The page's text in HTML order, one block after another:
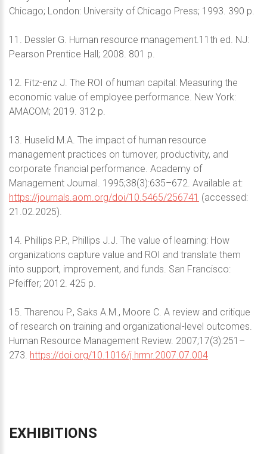
Chicago; London: University of Chicago Press; 1993. 390 p.
11. Dessler G. Human resource management.11th ed. NJ:
Pearson Prentice Hall; 2008. 801 p.
12. Fitz-enz J. The ROI of human capital: Measuring the
economic value of employee performance. New York:
AMACOM; 2019. 312 p.
13. Huselid M.A. The impact of human resource
management practices on turnover, productivity, and
corporate financial performance. Academy of
Management Journal. 1995;38(3):635–672. Available at:
https://journals.aom.org/doi/10.5465/256741 (accessed:
21.02.2025).
14. Phillips P.P., Phillips J.J. The value of learning: How
organizations capture value and ROI and translate them
into support, improvement, and funds. San Francisco:
Pfeiffer; 2012. 425 p.
15. Tharenou P., Saks A.M., Moore C. A review and critique
of research on training and organizational-level outcomes.
Human Resource Management Review. 2007;17(3):251–
273. https://doi.org/10.1016/j.hrmr.2007.07.004
EXHIBITIONS